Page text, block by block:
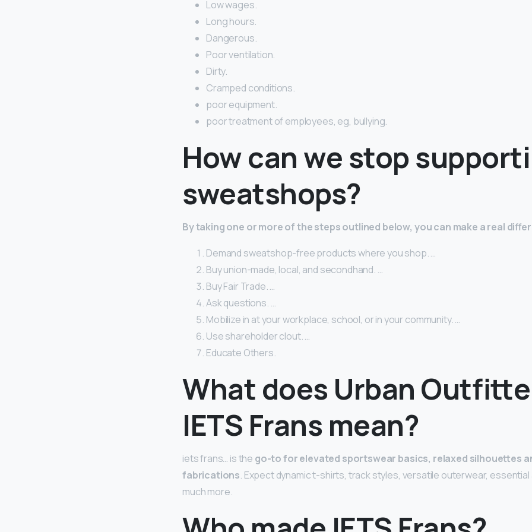
Low wages.
Long hours.
Dangerous.
Poor ventilation.
Dirty.
Cramped conditions.
poor equipment.
poor treatment of employees, eg, bullying.
How can we stop
sweatshops?
By taking one or more of the steps outlined below, you can make a real
Demand sweatshop-free products where you shop. …
Buy union-made, local, and secondhand. …
Buy Fair Trade. …
Ask questions. …
Mobilize in at your workplace, school, or in your community. …
Use shareholder clout. …
Educate Others.
What does Urban
IETS Frans mean?
iets frans… is the go-to for elevated sportswear basics, relaxed silhouettes
fabrications. Expect dynamic t-shirts, track styles, versatile outerwear,
much more.